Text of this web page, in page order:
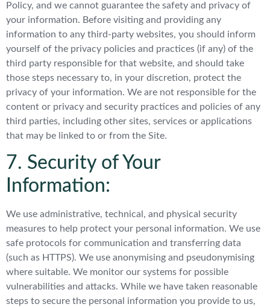
Policy, and we cannot guarantee the safety and privacy of
your information. Before visiting and providing any
information to any third-party websites, you should inform
yourself of the privacy policies and practices (if any) of the
third party responsible for that website, and should take
those steps necessary to, in your discretion, protect the
privacy of your information. We are not responsible for the
content or privacy and security practices and policies of any
third parties, including other sites, services or applications
that may be linked to or from the Site.
7. Security of Your
Information:
We use administrative, technical, and physical security
measures to help protect your personal information. We use
safe protocols for communication and transferring data
(such as HTTPS). We use anonymising and pseudonymising
where suitable. We monitor our systems for possible
vulnerabilities and attacks. While we have taken reasonable
steps to secure the personal information you provide to us,